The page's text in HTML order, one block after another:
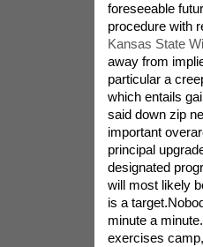
foreseeable
procedure with
Kansas State
away from
particular a
which entails
said down zip
important
principal
designated
will most likely
is a
minute a
exercises